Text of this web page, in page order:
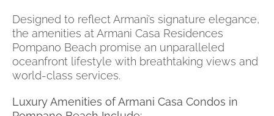
Designed to reflect Armani’s signature elegance,
the amenities at Armani Casa Residences
Pompano Beach promise an unparalleled
oceanfront lifestyle with breathtaking views and
world-class services.
Luxury Amenities of Armani Casa Condos in